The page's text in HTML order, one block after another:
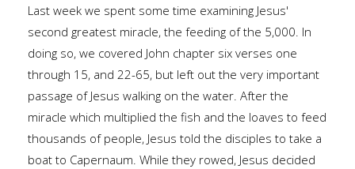
Last week we spent some time examining Jesus'
second greatest miracle, the feeding of the 5,000. In
doing so, we covered John chapter six verses one
through 15, and 22-65, but left out the very important
passage of Jesus walking on the water. After the
miracle which multiplied the fish and the loaves to feed
thousands of people, Jesus told the disciples to take a
boat to Capernaum. While they rowed, Jesus decided